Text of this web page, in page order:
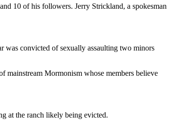
10 of his followers. Jerry Strickland, a spokesman
was convicted of sexually assaulting two minors
mainstream Mormonism whose members believe
at the ranch likely being evicted.